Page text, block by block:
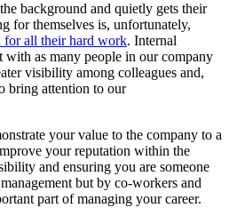
background and quietly gets their
for themselves is, unfortunately,
for all their hard work. Internal
as many people in our company
visibility among colleagues and,
bring attention to our
your value to the company to a
your reputation within the
and ensuring you are someone
but by co-workers and
part of managing your career.